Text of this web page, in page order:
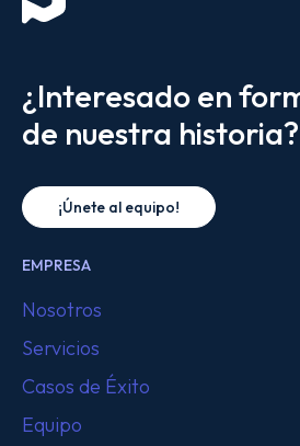
¿Interesado en
de nuestra historia?
¡Únete al equipo!
EMPRESA
Nosotros
Servicios
Casos de Éxito
Equipo